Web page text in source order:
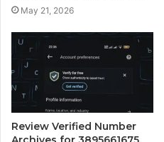
May 21, 2026
Review Verified Number